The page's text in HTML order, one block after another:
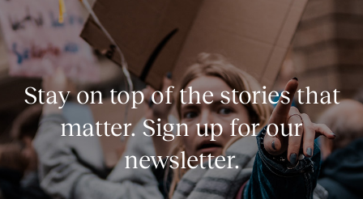
Stay on top of the stories that
matter. Sign up for our
newsletter.